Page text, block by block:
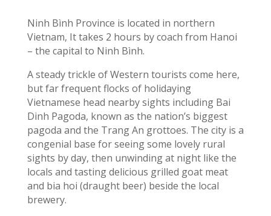
Ninh Bình Province is located in northern
Vietnam, It takes 2 hours by coach from Hanoi
– the capital to Ninh Bình.
A steady trickle of Western tourists come here,
but far frequent flocks of holidaying
Vietnamese head nearby sights including Bai
Dinh Pagoda, known as the nation’s biggest
pagoda and the Trang An grottoes. The city is a
congenial base for seeing some lovely rural
sights by day, then unwinding at night like the
locals and tasting delicious grilled goat meat
and bia hoi (draught beer) beside the local
brewery.